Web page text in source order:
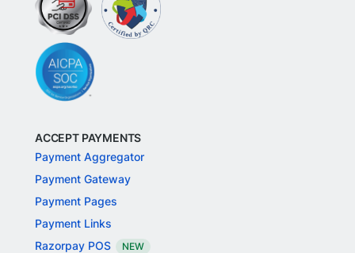
ACCEPT PAYMENTS
Payment Aggregator
Payment Gateway
Payment Pages
Payment Links
Razorpay POS
NEW